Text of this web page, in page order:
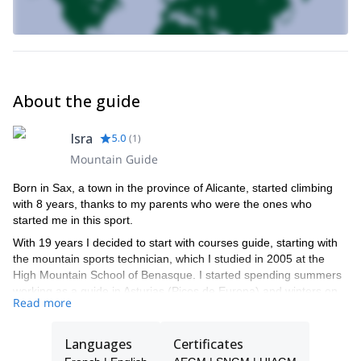
About the guide
Isra 5.0 (1)
Mountain Guide
Born in Sax, a town in the province of Alicante, started climbing
with 8 years, thanks to my parents who were the ones who
started me in this sport.
With 19 years I decided to start with courses guide, starting with
the mountain sports technician, which I studied in 2005 at the
High Mountain School of Benasque. I started spending summers
working as a guide in Asturias (Picos de Europa) and winters on
the ski resorts of Valle de Tena, Pyrenees. It was here where I
other side of what was used.
Read more
Languages Certificates